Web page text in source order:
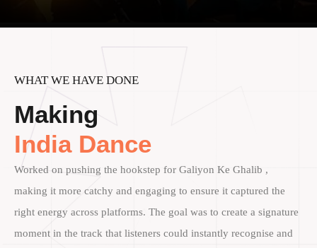
WHAT WE HAVE DONE
Making
India Dance
Worked on pushing the hookstep for Galiyon Ke Ghalib ,
making it more catchy and engaging to ensure it captured the
right energy across platforms. The goal was to create a signature
moment in the track that listeners could instantly recognise and